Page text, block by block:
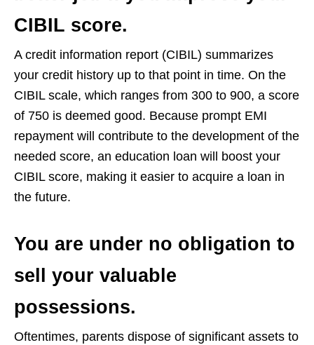
CIBIL score.
A credit information report (CIBIL) summarizes
your credit history up to that point in time. On the
CIBIL scale, which ranges from 300 to 900, a score
of 750 is deemed good. Because prompt EMI
repayment will contribute to the development of the
needed score, an education loan will boost your
CIBIL score, making it easier to acquire a loan in
the future.
You are under no obligation to
sell your valuable
possessions.
Oftentimes, parents dispose of significant assets to